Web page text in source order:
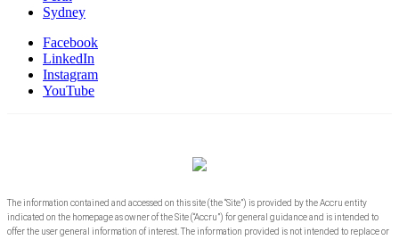
Sydney
Facebook
LinkedIn
Instagram
YouTube
The information contained and accessed on this site (the “Site”) is provided by the Accru entity
indicated on the homepage as owner of the Site (“Accru”) for general guidance and is intended to
offer the user general information of interest. The information provided is not intended to replace or